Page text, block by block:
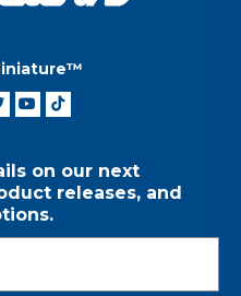
on our next
releases, and